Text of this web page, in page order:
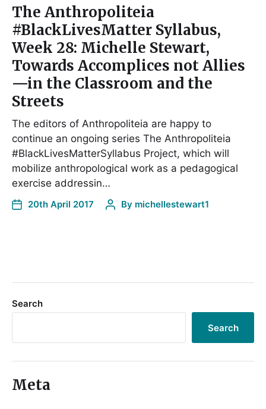
The Anthropoliteia
#BlackLivesMatter Syllabus,
Week 28: Michelle Stewart,
Towards Accomplices not Allies
—in the Classroom and the
Streets
The editors of Anthropoliteia are happy to
continue an ongoing series The Anthropoliteia
#BlackLivesMatterSyllabus Project, which will
mobilize anthropological work as a pedagogical
exercise addressin…
20th April 2017 By michellestewart1
Search
Search
Meta